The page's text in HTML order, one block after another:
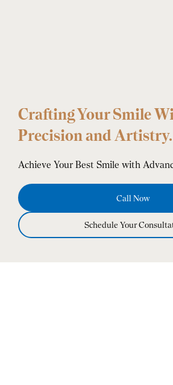
Crafting Your Smile
Precision and Artistry.
Achieve Your Best Smile with
Call Now
Schedule Your